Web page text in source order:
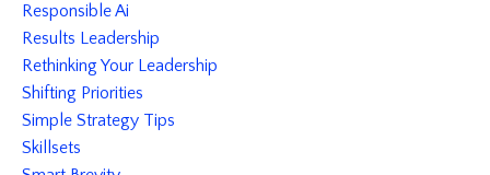
Responsible Ai
Results Leadership
Rethinking Your Leadership
Shifting Priorities
Simple Strategy Tips
Skillsets